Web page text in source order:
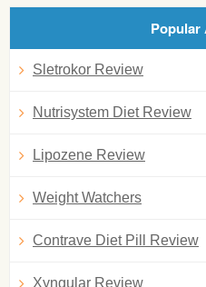
Popular
Sletrokor Review
Nutrisystem Diet Review
Lipozene Review
Weight Watchers
Contrave Diet Pill Review
Xyngular Review